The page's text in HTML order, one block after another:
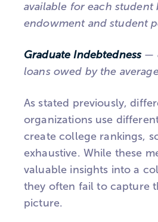
available for each student
endowment and student
Graduate Indebtedness —
loans owed by the
As stated previously,
organizations use
create college rankings,
exhaustive. While these
valuable insights into a
they often fail to capture
picture.